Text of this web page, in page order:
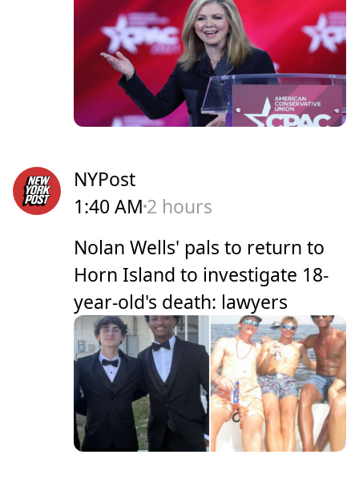
NYPost
1:40 AM 2 hours
Nolan Wells' pals to return to
Horn Island to investigate 18-
year-old's death: lawyers